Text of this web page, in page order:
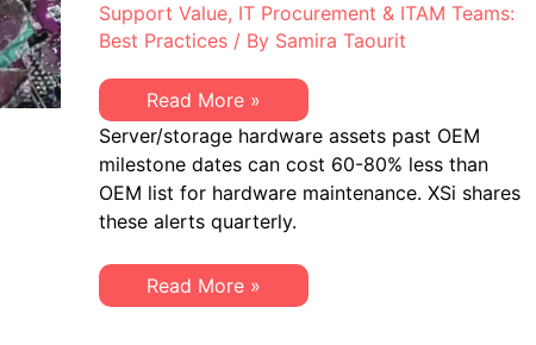
Support Value, IT Procurement & ITAM Teams:
Best Practices/ By Samira Taourit
XSi’s
Q4
2022
“Milestone
Dates”
Alert:
Network
Hardware:
&
LDoS
|
Read More »
Server/storage hardware assets past OEM
milestone dates can cost 60-80% less than
OEM list for hardware maintenance. XSi shares
these alerts quarterly.
XSi’s
Q4
Read More »